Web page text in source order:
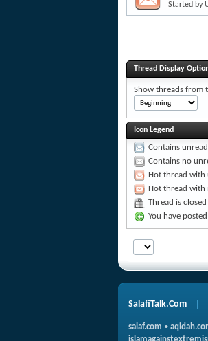
Started by
Thread Display
Show threads from
Icon Legend
Contains
Contains no
Hot thread with
Hot thread with
Thread is closed
You have
SalafiTalk.Com
salaf.com •